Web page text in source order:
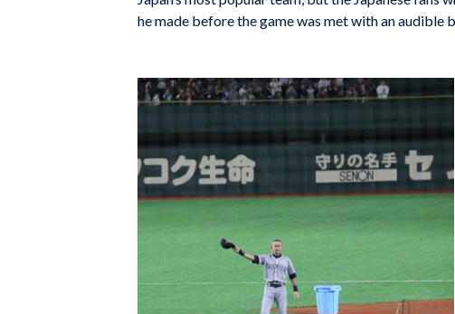
he made before the game was met with an audible